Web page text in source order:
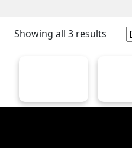
Showing all 3 results